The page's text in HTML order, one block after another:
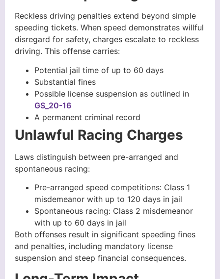
Reckless driving penalties extend beyond simple
speeding tickets. When speed demonstrates willful
disregard for safety, charges escalate to reckless
driving. This offense carries:
Potential jail time of up to 60 days
Substantial fines
Possible license suspension as outlined in
GS_20-16
A permanent criminal record
Unlawful Racing Charges
Laws distinguish between pre-arranged and
spontaneous racing:
Pre-arranged speed competitions: Class 1
misdemeanor with up to 120 days in jail
Spontaneous racing: Class 2 misdemeanor
with up to 60 days in jail
Both offenses result in significant speeding fines
and penalties, including mandatory license
suspension and steep financial consequences.